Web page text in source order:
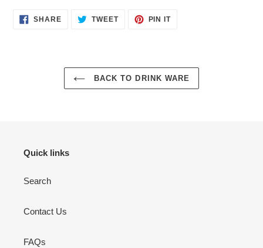
SHARESHARE TWEETTWEET
PIN ITPIN
BACK TO DRINK WARE
Quick links
Search
Contact Us
FAQs